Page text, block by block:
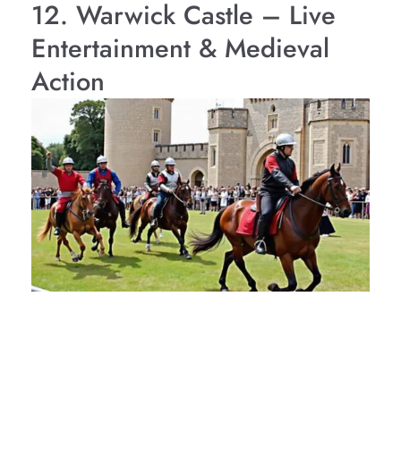
12. Warwick Castle – Live
Entertainment & Medieval
Action